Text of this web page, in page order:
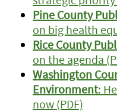
Pine County
on big health
Rice County
on the agenda
Washington
Environment:
now (PDF)